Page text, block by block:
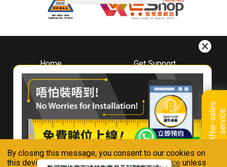
By closing this message, you consent to our cookies on
this device in accordance with ourPrivacy Notice unless
A
f
t
e
r
-
s
a
l
e
s
s
e
r
v
i
ce
Home
About
Whirlpool
Hong Kong
Where To Buy
Contact Us
Get Support
Downloads
Book A Repair
Warranty Registration
Warranty Renewal
FAQ & Usage Tips
Connect With Us